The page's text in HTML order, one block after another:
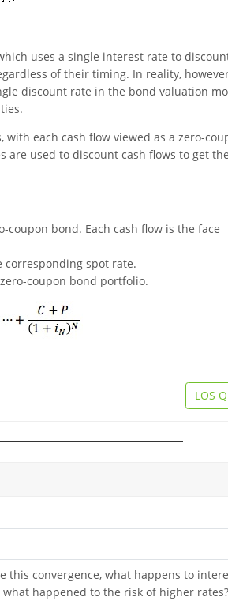
uses a single interest rate to
of their timing. In reality,
discount rate in the bond valuation
each cash flow viewed as a zero-
are used to discount cash flows to get
coupon bond. Each cash flow is the face
corresponding spot rate.
coupon bond portfolio.
LOS
this convergence, what happens to
happened to the risk of higher